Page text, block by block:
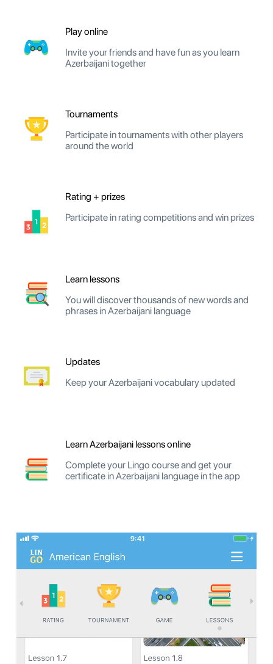
Play online
Invite your friends and have fun as you learn
Azerbaijani together
Tournaments
Participate in tournaments with other players
around the world
Rating + prizes
Participate in rating competitions and win prizes
Learn lessons
You will discover thousands of new words and
phrases in Azerbaijani language
Updates
Keep your Azerbaijani vocabulary updated
Learn Azerbaijani lessons online
Complete your Lingo course and get your
certificate in Azerbaijani language in the app